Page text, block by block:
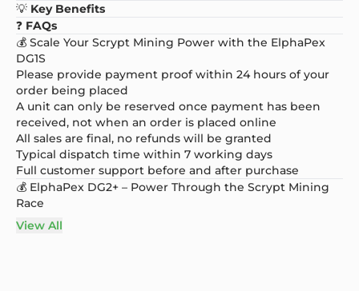
💡 Key Benefits
❓ FAQs
💰 Scale Your Scrypt Mining Power with the ElphaPex
DG1S
Please provide payment proof within 24 hours of your
order being placed
A unit can only be reserved once payment has been
received, not when an order is placed online
All sales are final, no refunds will be granted
Typical dispatch time within 7 working days
Full customer support before and after purchase
💰 ElphaPex DG2+ – Power Through the Scrypt Mining
Race
View All